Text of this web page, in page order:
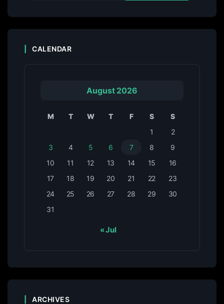
CALENDAR
August 2026
M T W T F S
S
1
2
3
4 5 6 7 8
9
10
11 12 13 14 15
16
17
18 19 20 21 22
23
24
25 26 27 28 29
30
31
« Jul
ARCHIVES